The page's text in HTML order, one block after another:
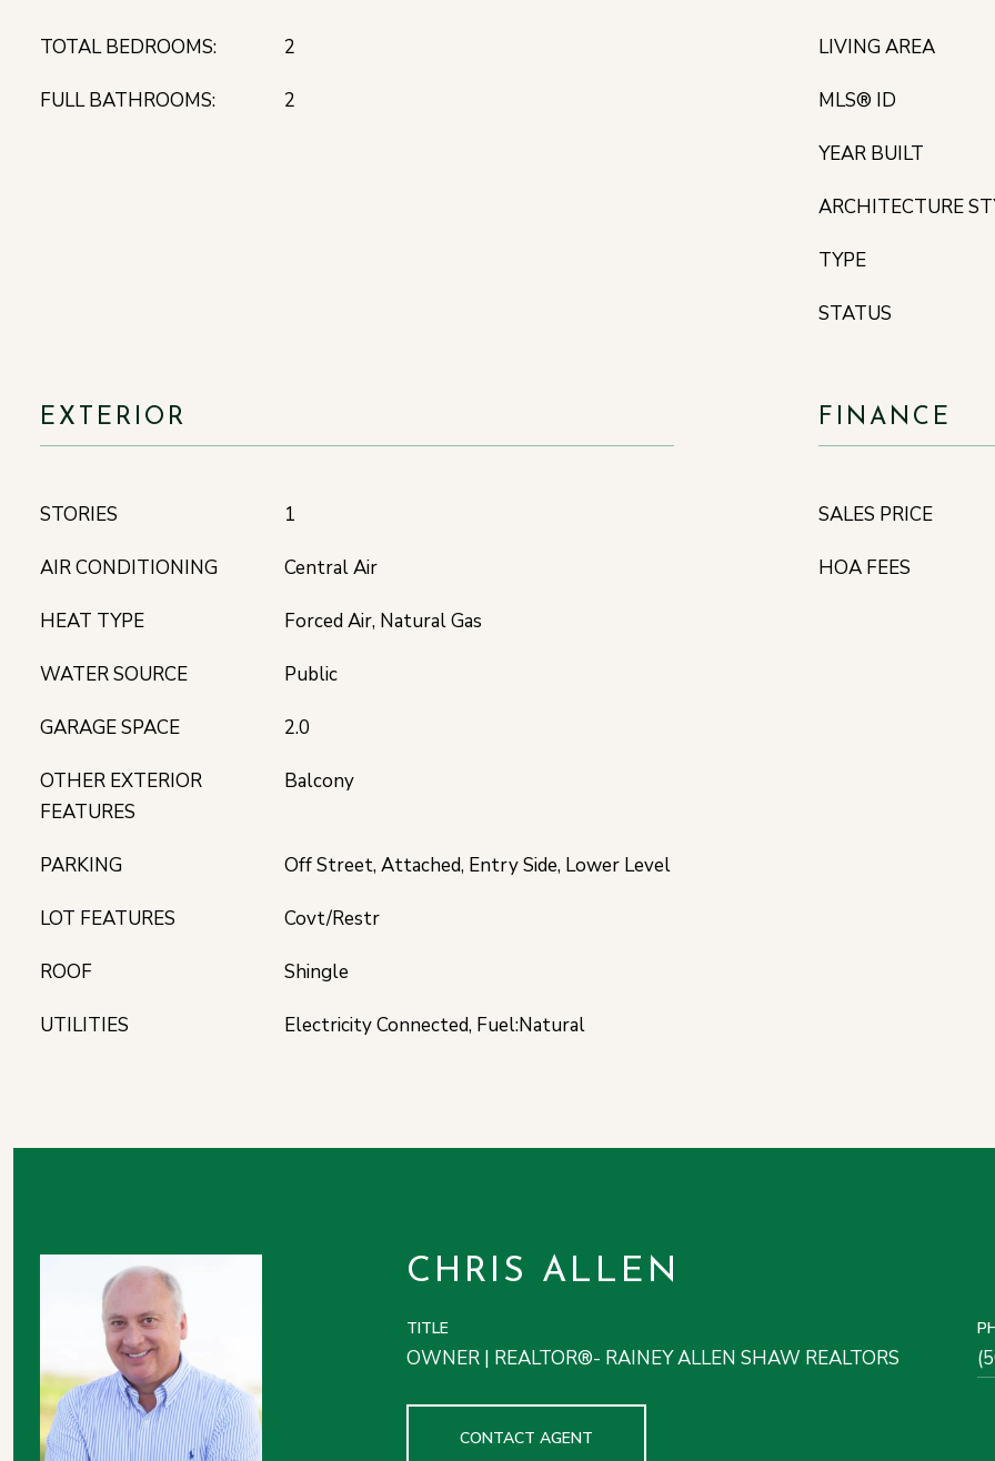
TOTAL BEDROOMS: 2
FULL BATHROOMS: 2
LIVING AREA
MLS® ID
YEAR BUILT
ARCHITECTURE
TYPE
STATUS
EXTERIOR
STORIES 1
AIR CONDITIONING Central Air
HEAT TYPE Forced Air, Natural Gas
WATER SOURCE Public
GARAGE SPACE 2.0
OTHER EXTERIOR
FEATURES
Balcony
PARKING Off Street, Attached, Entry Side, Lower Level
LOT FEATURES Covt/Restr
ROOF Shingle
UTILITIES Electricity Connected, Fuel:Natural
FINANCE
SALES PRICE
HOA FEES
CHRIS ALLEN
TITLE
OWNER | REALTOR®- RAINEY ALLEN SHAW REALTORS
CONTACT AGENT